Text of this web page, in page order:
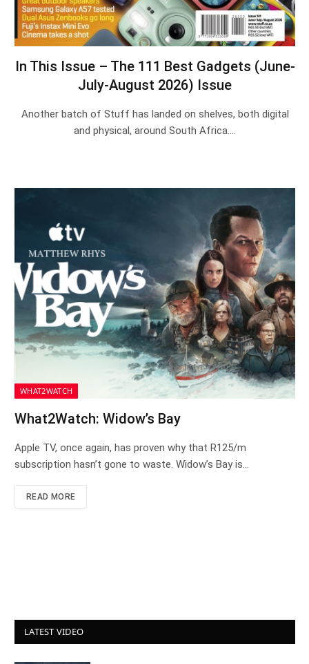
In This Issue – The 111 Best Gadgets (June-
July-August 2026) Issue
Another batch of Stuff has landed on shelves, both digital
and physical, around South Africa.…
WHAT2WATCH
What2Watch: Widow’s Bay
Apple TV, once again, has proven why that R125/m
subscription hasn’t gone to waste. Widow’s Bay is…
READ MORE
LATEST VIDEO